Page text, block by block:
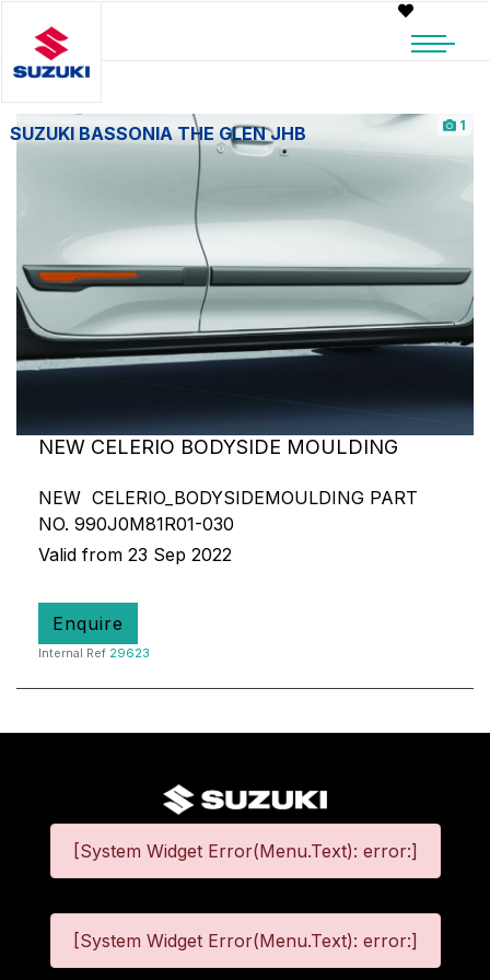
SUZUKI BASSONIA THE GLEN JHB 1
NEW CELERIO BODYSIDE MOULDING
NEW CELERIO_BODYSIDEMOULDING PART
NO. 990J0M81R01-030
Valid from 23 Sep 2022
Enquire
Internal Ref 29623
[System Widget Error(Menu.Text): error:]
[System Widget Error(Menu.Text): error:]